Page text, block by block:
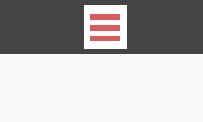
Japan